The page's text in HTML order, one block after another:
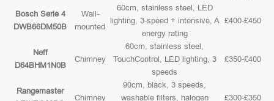
Bosch Serie 4
DWB66DM50B
Wall-
mounted
60cm, stainless steel, LED
lighting, 3-speed + intensive, A
energy rating
£400-£450
Neff
D64BHM1N0B
Chimney
60cm, stainless steel,
TouchControl, LED lighting, 3
speeds
£350-£400
Rangemaster
Chimney
90cm, black, 3 speeds,
washable filters, halogen
£300-£350